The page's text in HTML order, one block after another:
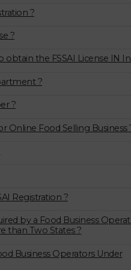
?
?
the FSSAI License IN
?
?
Online Food Selling Business
Registration ?
by a Food Business
than Two States ?
Business Operators Under